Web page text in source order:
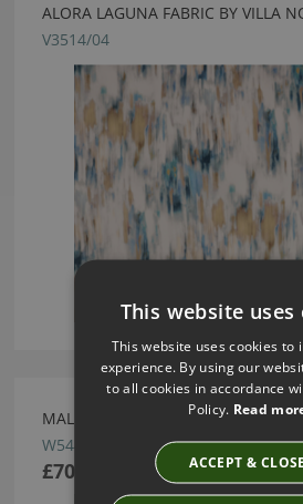
ALORA LAGUNA FABRIC BY VILLA
V3514/04
MALMO OASIS WALLCOVERING BY
W544/12
£70.00
This website uses
This website uses cookies to
experience. By using our
to all cookies in accordance
Policy. Read
ACCEPT & CLOSE